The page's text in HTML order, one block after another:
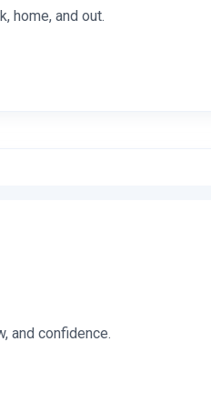
home, and out.
and confidence.